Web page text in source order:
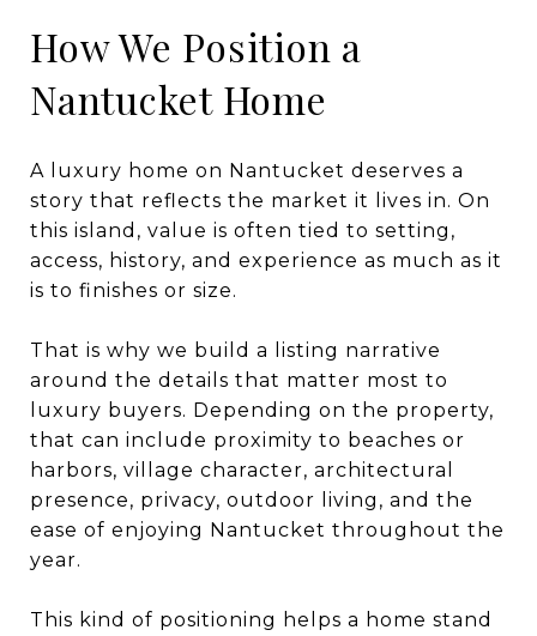
How We Position a
Nantucket Home
A luxury home on Nantucket deserves a
story that reflects the market it lives in. On
this island, value is often tied to setting,
access, history, and experience as much as it
is to finishes or size.
That is why we build a listing narrative
around the details that matter most to
luxury buyers. Depending on the property,
that can include proximity to beaches or
harbors, village character, architectural
presence, privacy, outdoor living, and the
ease of enjoying Nantucket throughout the
year.
This kind of positioning helps a home stand